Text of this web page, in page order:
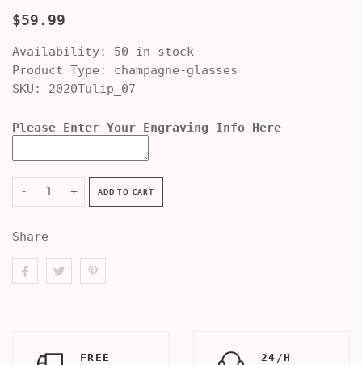
$59.99
Availability: 50 in stock
Product Type:
champagne-glasses
SKU: 2020Tulip_07
Please Enter Your Engraving Info Here
- + ADD TO CART
Share
FREE
24/H